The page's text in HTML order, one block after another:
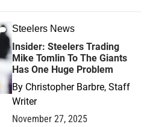
Steelers News
Insider: Steelers Trading
Mike Tomlin To The Giants
Has One Huge Problem
By Christopher Barbre, Staff
Writer
November 27, 2025